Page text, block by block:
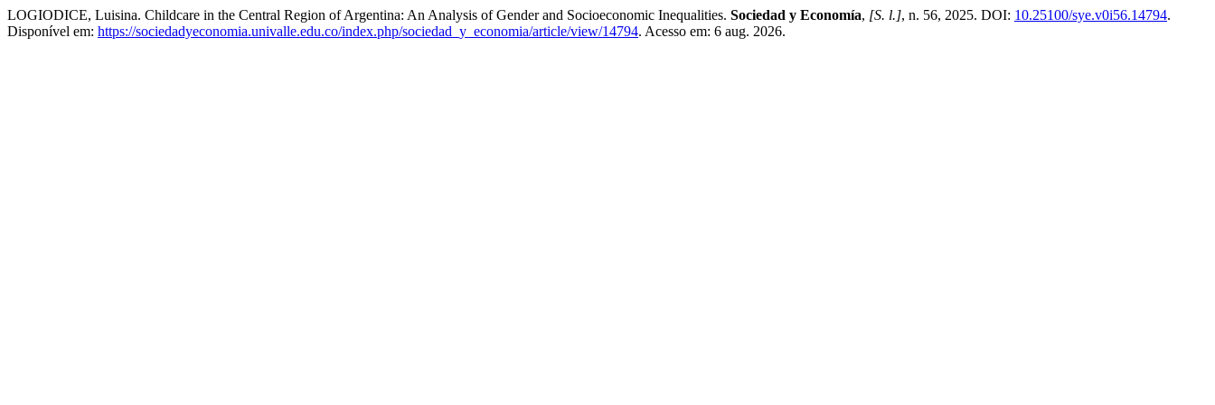
LOGIODICE, Luisina. Childcare in the Central Region of Argentina: An Analysis of Gender and Socioeconomic Inequalities. Sociedad y Economía, [S. l.], n. 56, 2025. DOI: 10.25100/sye.v0i56.14794.
Disponível em: https://sociedadyeconomia.univalle.edu.co/index.php/sociedad_y_economia/article/view/14794. Acesso em: 6 aug. 2026.